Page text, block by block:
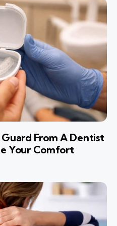
From A Dentist
Your Comfort